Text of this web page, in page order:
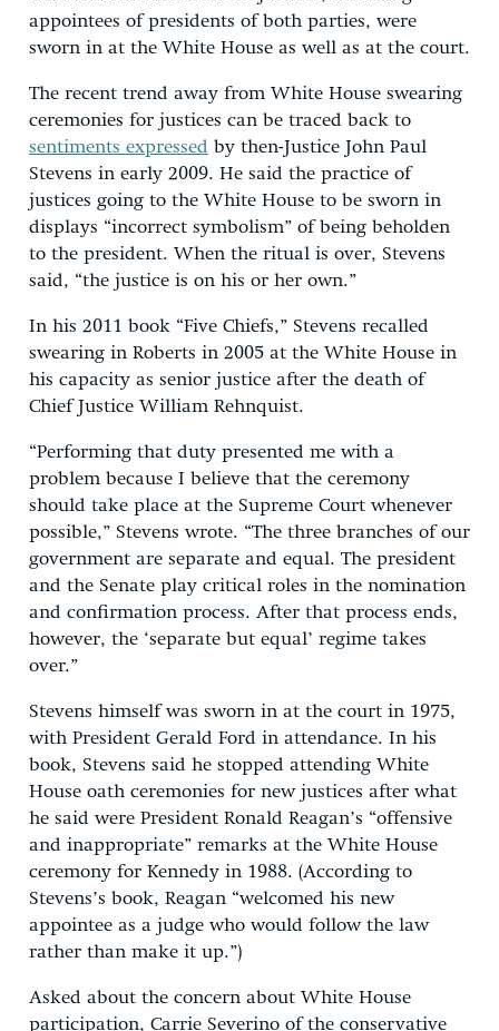
appointees of presidents of both parties, were
sworn in at the White House as well as at the court.
The recent trend away from White House swearing
ceremonies for justices can be traced back to
sentiments expressed by then-Justice John Paul
Stevens in early 2009. He said the practice of
justices going to the White House to be sworn in
displays “incorrect symbolism” of being beholden
to the president. When the ritual is over, Stevens
said, “the justice is on his or her own.”
In his 2011 book “Five Chiefs,” Stevens recalled
swearing in Roberts in 2005 at the White House in
his capacity as senior justice after the death of
Chief Justice William Rehnquist.
“Performing that duty presented me with a
problem because I believe that the ceremony
should take place at the Supreme Court whenever
possible,” Stevens wrote. “The three branches of our
government are separate and equal. The president
and the Senate play critical roles in the nomination
and confirmation process. After that process ends,
however, the ‘separate but equal’ regime takes
over.”
Stevens himself was sworn in at the court in 1975,
with President Gerald Ford in attendance. In his
book, Stevens said he stopped attending White
House oath ceremonies for new justices after what
he said were President Ronald Reagan’s “offensive
and inappropriate” remarks at the White House
ceremony for Kennedy in 1988. (According to
Stevens’s book, Reagan “welcomed his new
appointee as a judge who would follow the law
rather than make it up.”)
Asked about the concern about White House
participation, Carrie Severino of the conservative